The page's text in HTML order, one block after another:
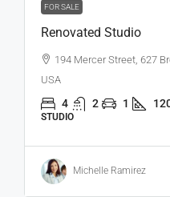
FOR SALE
Renovated Studio
194 Mercer Street, 627
USA
4 2 1
STUDIO
Michelle Ramirez